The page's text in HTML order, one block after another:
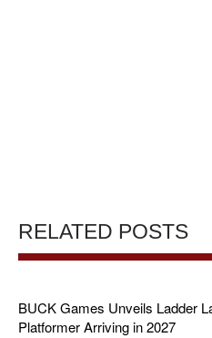
RELATED POSTS
BUCK Games Unveils Ladder
Platformer Arriving in 2027